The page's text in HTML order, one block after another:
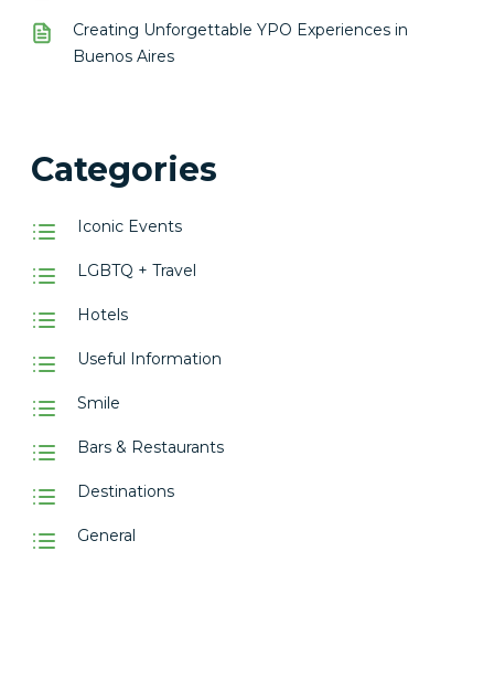
Creating Unforgettable YPO Experiences in
Buenos Aires
Categories
Iconic Events
LGBTQ + Travel
Hotels
Useful Information
Smile
Bars & Restaurants
Destinations
General